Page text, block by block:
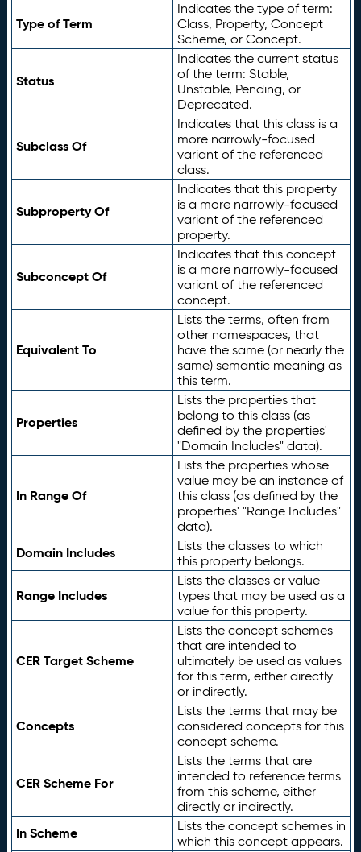
Type of Term
Indicates the type of term:
Class, Property, Concept
Scheme, or Concept.
Status
Indicates the current status
of the term: Stable,
Unstable, Pending, or
Deprecated.
Subclass Of
Indicates that this class is a
more narrowly-focused
variant of the referenced
class.
Subproperty Of
Indicates that this property
is a more narrowly-focused
variant of the referenced
property.
Subconcept Of
Indicates that this concept
is a more narrowly-focused
variant of the referenced
concept.
Equivalent To
Lists the terms, often from
other namespaces, that
have the same (or nearly the
same) semantic meaning as
this term.
Properties
Lists the properties that
belong to this class (as
defined by the properties'
"Domain Includes" data).
In Range Of
Lists the properties whose
value may be an instance of
this class (as defined by the
properties' "Range Includes"
data).
Domain Includes
Lists the classes to which
this property belongs.
Range Includes
Lists the classes or value
types that may be used as a
value for this property.
CER Target Scheme
Lists the concept schemes
that are intended to
ultimately be used as values
for this term, either directly
or indirectly.
Concepts
Lists the terms that may be
considered concepts for this
concept scheme.
CER Scheme For
Lists the terms that are
intended to reference terms
from this scheme, either
directly or indirectly.
In Scheme
Lists the concept schemes in
which this concept appears.